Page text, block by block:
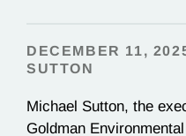
DECEMBER 11,
SUTTON
Michael Sutton, the
Goldman